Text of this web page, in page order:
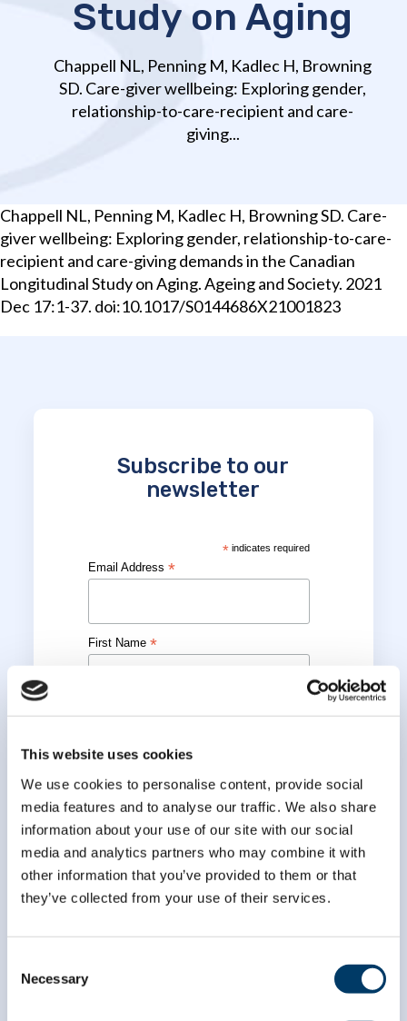
This website uses cookies
We use cookies to personalise content, provide social
media features and to analyse our traffic. We also share
information about your use of our site with our social
media and analytics partners who may combine it with
other information that you’ve provided to them or that
they’ve collected from your use of their services.
Selection
Necessary
Study on Aging
Chappell NL, Penning M, Kadlec H, Browning
SD. Care-giver wellbeing: Exploring gender,
relationship-to-care-recipient and care-
giving...
Chappell NL, Penning M, Kadlec H, Browning SD. Care-
giver wellbeing: Exploring gender, relationship-to-care-
recipient and care-giving demands in the Canadian
Longitudinal Study on Aging. Ageing and Society. 2021
Dec 17:1-37. doi:10.1017/S0144686X21001823
Subscribe to our
newsletter
*indicates required
Email Address*
First Name*
Last Name*